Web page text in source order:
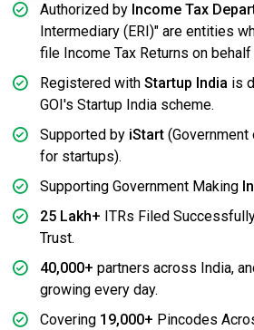
Authorized by Income Tax
Intermediary (ERI)" are entities
file Income Tax Returns on
Registered with Startup India is
GOI's Startup India scheme.
Supported by iStart
for startups).
Supporting Government Making
25 Lakh+ ITRs Filed
Trust.
40,000+ partners across India,
growing every day.
Covering 19,000+ Pincodes